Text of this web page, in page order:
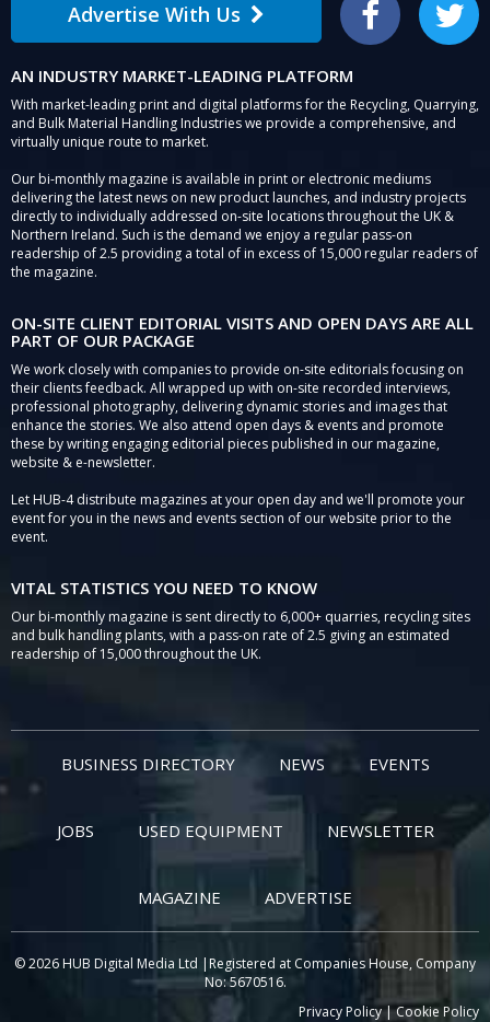
Advertise With Us Facebook Twitter
AN INDUSTRY MARKET-LEADING PLATFORM
With market-leading print and digital platforms for the Recycling, Quarrying,
and Bulk Material Handling Industries we provide a comprehensive, and
virtually unique route to market.
Our bi-monthly magazine is available in print or electronic mediums
delivering the latest news on new product launches, and industry projects
directly to individually addressed on-site locations throughout the UK &
Northern Ireland. Such is the demand we enjoy a regular pass-on
readership of 2.5 providing a total of in excess of 15,000 regular readers of
the magazine.
ON-SITE CLIENT EDITORIAL VISITS AND OPEN DAYS ARE ALL
PART OF OUR PACKAGE
We work closely with companies to provide on-site editorials focusing on
their clients feedback. All wrapped up with on-site recorded interviews,
professional photography, delivering dynamic stories and images that
enhance the stories. We also attend open days & events and promote
these by writing engaging editorial pieces published in our magazine,
website & e-newsletter.
Let HUB-4 distribute magazines at your open day and we'll promote your
event for you in the news and events section of our website prior to the
event.
VITAL STATISTICS YOU NEED TO KNOW
Our bi-monthly magazine is sent directly to 6,000+ quarries, recycling sites
and bulk handling plants, with a pass-on rate of 2.5 giving an estimated
readership of 15,000 throughout the UK.
BUSINESS DIRECTORY NEWS EVENTS
JOBS USED EQUIPMENT NEWSLETTER
MAGAZINE ADVERTISE
© 2026 HUB Digital Media Ltd |Registered at Companies House, Company
No: 5670516.
Privacy Policy|Cookie Policy